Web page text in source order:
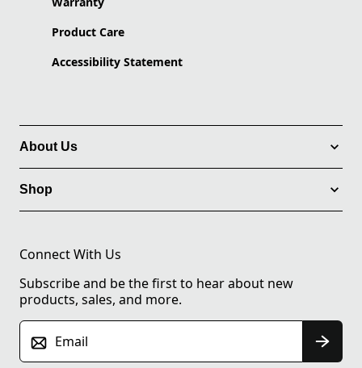
Product Care
Accessibility Statement
About Us
Shop
Connect With Us
Subscribe and be the first to hear about new
products, sales, and more.
Email